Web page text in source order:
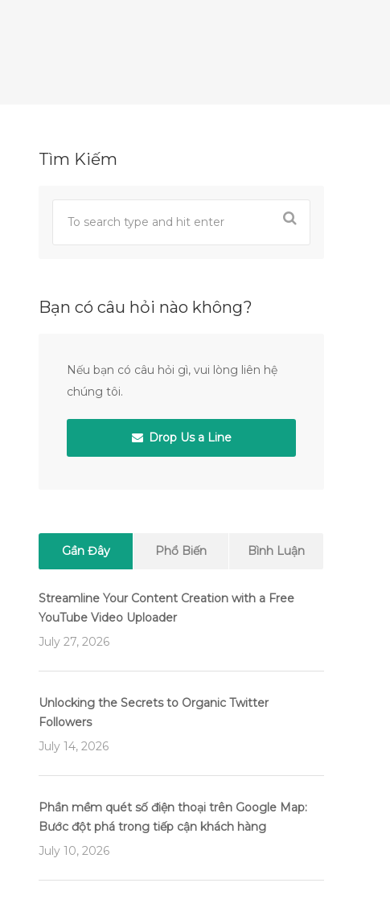
Tìm Kiếm
Bạn có câu hỏi nào không?
Nếu bạn có câu hỏi gì, vui lòng liên hệ
chúng tôi.
Drop Us a Line
Gần Đây Phổ Biến Bình Luận
Streamline Your Content Creation with a Free
YouTube Video Uploader
July 27, 2026
Unlocking the Secrets to Organic Twitter
Followers
July 14, 2026
Phần mềm quét số điện thoại trên Google Map:
Bước đột phá trong tiếp cận khách hàng
July 10, 2026